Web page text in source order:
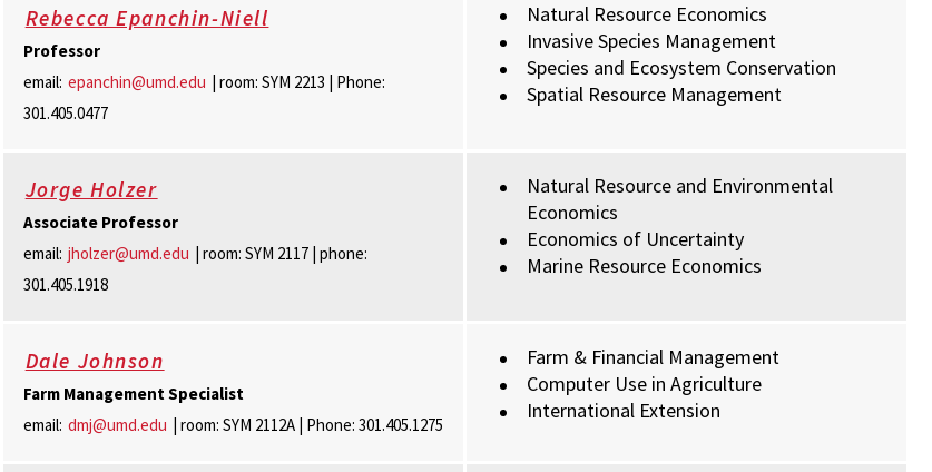
Rebecca Epanchin-Niell
Professor
email: epanchin@umd.edu | room: SYM 2213 | Phone:
301.405.0477
Natural Resource Economics
Invasive Species Management
Species and Ecosystem Conservation
Spatial Resource Management
Jorge Holzer
Associate Professor
email: jholzer@umd.edu | room: SYM 2117 | phone:
301.405.1918
Natural Resource and Environmental
Economics
Economics of Uncertainty
Marine Resource Economics
Dale Johnson
Farm Management Specialist
email: dmj@umd.edu | room: SYM 2112A | Phone: 301.405.1275
Farm & Financial Management
Computer Use in Agriculture
International Extension